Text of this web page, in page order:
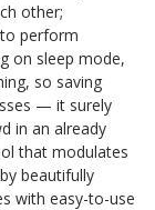
other;
perform
on sleep mode,
so saving
— it surely
in an already
that modulates
beautifully
with easy-to-use